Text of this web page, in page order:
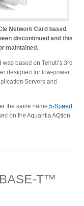
Network Card based
discontinued and this
maintained.
based on Tehuti’s 3rd
designed for low-power,
Servers and
the same name 5-Speed
on the Aquantia AQtion
T™